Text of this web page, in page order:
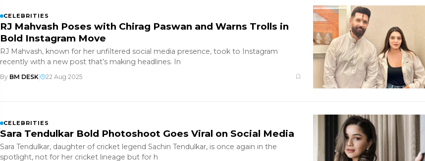
CELEBRITIES
RJ Mahvash Poses with Chirag Paswan and Warns Trolls in
Bold Instagram Move
RJ Mahvash, known for her unfiltered social media presence, took to Instagram
recently with a new post that’s making headlines. In
By BM DESK 22 Aug 2025
CELEBRITIES
Sara Tendulkar Bold Photoshoot Goes Viral on Social Media
Sara Tendulkar, daughter of cricket legend Sachin Tendulkar, is once again in the
spotlight, not for her cricket lineage but for h